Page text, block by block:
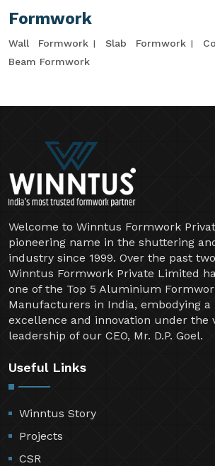
Formwork
Wall Formwork Slab Formwork
Beam Formwork
Welcome to Winntus Formwork
pioneering name in the shuttering
industry since 1999. Over the past
Winntus Formwork Private Limited
one of the Top 5 Aluminium
Manufacturers in India, embodying a
excellence and innovation under the
leadership of our CEO, Mr. D.P. Goel.
Useful Links
Winntus Story
Projects
CSR